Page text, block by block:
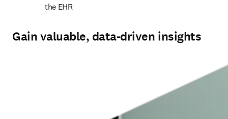
the EHR
Gain valuable, data-driven insights